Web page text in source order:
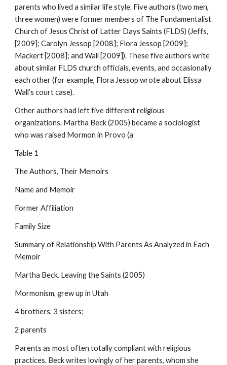
parents who lived a similar life style. Five authors (two men,
three women) were former members of The Fundamentalist
Church of Jesus Christ of Latter Days Saints (FLDS) (Jeffs,
[2009]; Carolyn Jessop [2008]; Flora Jessop [2009];
Mackert [2008]; and Wall [2009]). These five authors write
about similar FLDS church officials, events, and occasionally
each other (for example, Flora Jessop wrote about Elissa
Wall’s court case).
Other authors had left five different religious
organizations. Martha Beck (2005) became a sociologist
who was raised Mormon in Provo (a
Table 1
The Authors, Their Memoirs
Name and Memoir
Former Affiliation
Family Size
Summary of Relationship With Parents As Analyzed in Each
Memoir
Martha Beck. Leaving the Saints (2005)
Mormonism, grew up in Utah
4 brothers, 3 sisters;
2 parents
Parents as most often totally compliant with religious
practices. Beck writes lovingly of her parents, whom she